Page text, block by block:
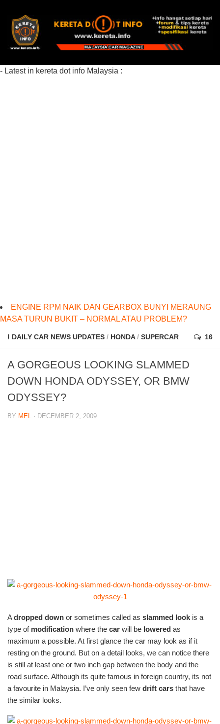
- Latest in kereta dot info Malaysia :
ENGINE RPM NAIK DAN GEARBOX BUNYI MERAUNG
MASA TURUN BUKIT – NORMAL ATAU PROBLEM?
! DAILY CAR NEWS UPDATES / HONDA / SUPERCAR 16
A GORGEOUS LOOKING SLAMMED
DOWN HONDA ODYSSEY, OR BMW
ODYSSEY?
BY MEL · DECEMBER 2, 2009
Adropped down or sometimes called as slammed look is a
type of modification where the car will be lowered as
maximum a possible. At first glance the car may look as if it
resting on the ground. But on a detail looks, we can notice there
is still at least one or two inch gap between the body and the
road surface. Although its quite famous in foreign country, its not
a favourite in Malaysia. I’ve only seen few drift cars that have
the similar looks.